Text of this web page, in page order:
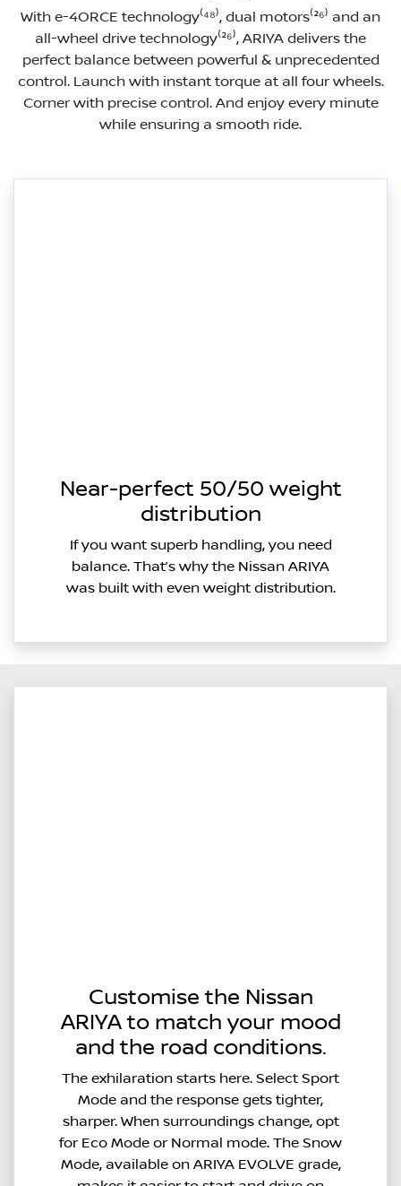
With e-4ORCE technology⁽⁴⁸⁾, dual motors⁽²⁶⁾ and an
all-wheel drive technology⁽²⁶⁾, ARIYA delivers the
perfect balance between powerful & unprecedented
control. Launch with instant torque at all four wheels.
Corner with precise control. And enjoy every minute
while ensuring a smooth ride.
Near-perfect 50/50 weight
distribution
If you want superb handling, you need
balance. That’s why the Nissan ARIYA
was built with even weight distribution.
Customise the Nissan
ARIYA to match your mood
and the road conditions.
The exhilaration starts here. Select Sport
Mode and the response gets tighter,
sharper. When surroundings change, opt
for Eco Mode or Normal mode. The Snow
Mode, available on ARIYA EVOLVE grade,